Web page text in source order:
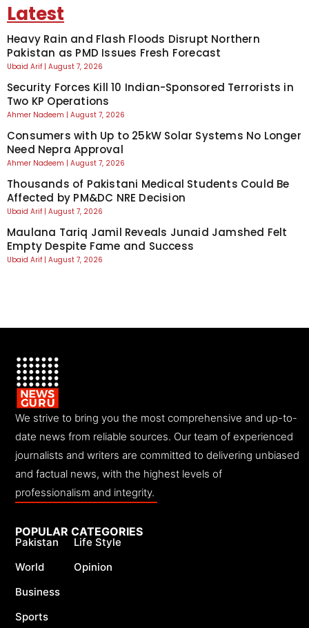
Latest
Heavy Rain and Flash Floods Disrupt Northern
Pakistan as PMD Issues Fresh Forecast
Ubaid Arif August 7, 2026
Security Forces Kill 10 Indian-Sponsored Terrorists in
Two KP Operations
Ahmer Nadeem August 7, 2026
Consumers with Up to 25kW Solar Systems No Longer
Need Nepra Approval
Ahmer Nadeem August 7, 2026
Thousands of Pakistani Medical Students Could Be
Affected by PM&DC NRE Decision
Ubaid Arif August 7, 2026
Maulana Tariq Jamil Reveals Junaid Jamshed Felt
Empty Despite Fame and Success
Ubaid Arif August 7, 2026
We strive to bring you the most comprehensive and up-to-
date news from reliable sources. Our team of experienced
journalists and writers are committed to delivering unbiased
and factual news, with the highest levels of
professionalism and integrity.
POPULAR CATEGORIES
Pakistan
World
Business
Sports
Life Style
Opinion